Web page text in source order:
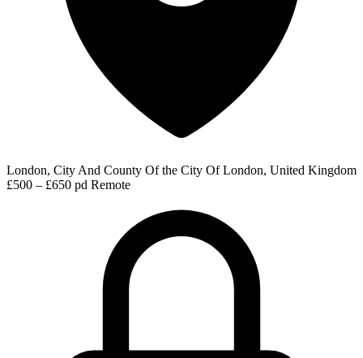
London, City And County Of the City Of London, United Kingdom
£500 – £650 pd Remote